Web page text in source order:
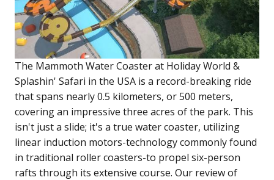
The Mammoth Water Coaster at Holiday World &
Splashin' Safari in the USA is a record-breaking ride
that spans nearly 0.5 kilometers, or 500 meters,
covering an impressive three acres of the park. This
isn't just a slide; it's a true water coaster, utilizing
linear induction motors-technology commonly found
in traditional roller coasters-to propel six-person
rafts through its extensive course. Our review of